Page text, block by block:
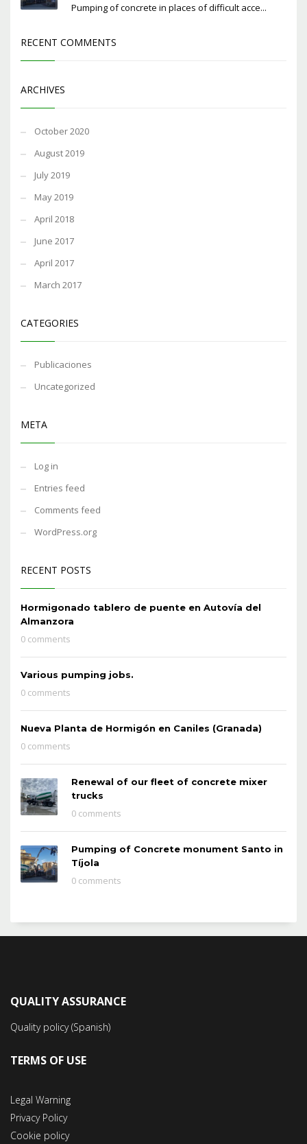
Pumping of concrete in places of difficult acce...
RECENT COMMENTS
ARCHIVES
October 2020
August 2019
July 2019
May 2019
April 2018
June 2017
April 2017
March 2017
CATEGORIES
Publicaciones
Uncategorized
META
Log in
Entries feed
Comments feed
WordPress.org
RECENT POSTS
Hormigonado tablero de puente en Autovía del
Almanzora
0 comments
Various pumping jobs.
0 comments
Nueva Planta de Hormigón en Caniles (Granada)
0 comments
Renewal of our fleet of concrete mixer
trucks
0 comments
Pumping of Concrete monument Santo in
Tíjola
0 comments
QUALITY ASSURANCE
Quality policy (Spanish)
TERMS OF USE
Legal Warning
Privacy Policy
Cookie policy